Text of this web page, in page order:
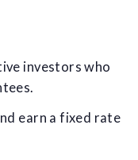
investors who
earn a fixed rate